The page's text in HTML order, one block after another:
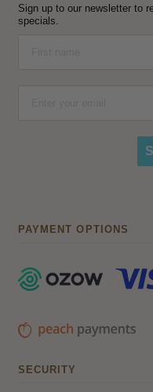
Sign up to our newsletter to
specials.
PAYMENT OPTIONS
SECURITY